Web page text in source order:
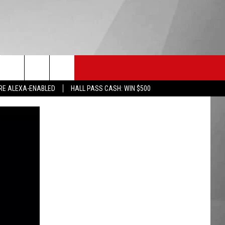
ALEXA-ENABLED HALL PASS CASH: WIN $500
HELP & CONTACT INFO